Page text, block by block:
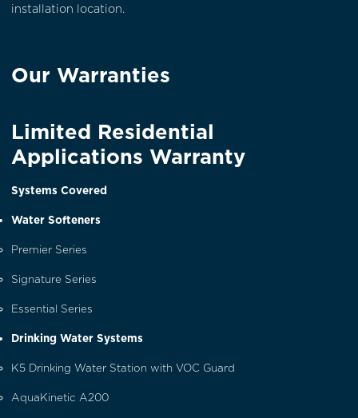
installation location.
Our Warranties
Limited Residential
Applications Warranty
Systems Covered
Water Softeners
Premier Series
Signature Series
Essential Series
Drinking Water Systems
K5 Drinking Water Station with VOC Guard
AquaKinetic A200